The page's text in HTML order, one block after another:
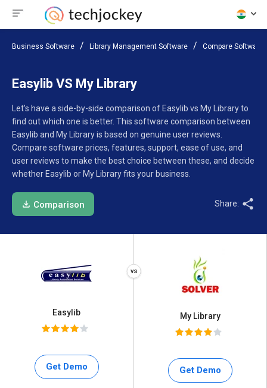
Business Software Library Management Software Compare Software
Easylib VS My Library
Let’s have a side-by-side comparison of Easylib vs My Library to
find out which one is better. This software comparison between
Easylib and My Library is based on genuine user reviews.
Compare software prices, features, support, ease of use, and
user reviews to make the best choice between these, and decide
whether Easylib or My Library fits your business.
Comparison Share:
Easylib
Get Demo
My Library
Get Demo